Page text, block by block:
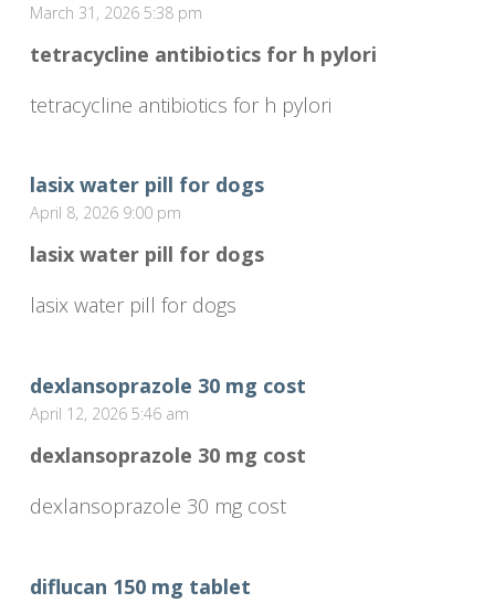
March 31, 2026 5:38 pm
tetracycline antibiotics for h pylori
tetracycline antibiotics for h pylori
lasix water pill for dogs
April 8, 2026 9:00 pm
lasix water pill for dogs
lasix water pill for dogs
dexlansoprazole 30 mg cost
April 12, 2026 5:46 am
dexlansoprazole 30 mg cost
dexlansoprazole 30 mg cost
diflucan 150 mg tablet